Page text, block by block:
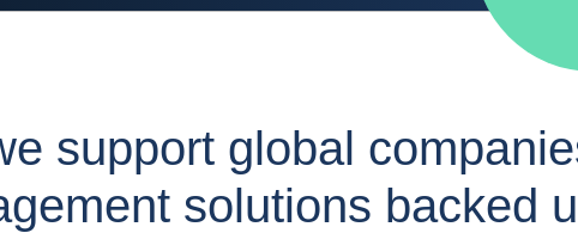
support global
solutions backed